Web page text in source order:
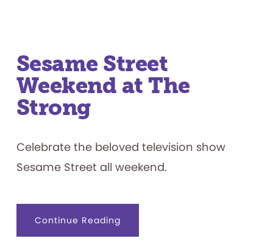
Sesame Street
Weekend at The
Strong
Celebrate the beloved television show
Sesame Street all weekend.
Continue Readingabout
Street